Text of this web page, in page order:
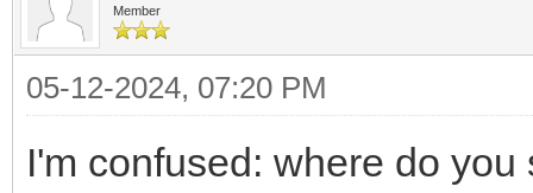
Member
05-12-2024, 07:20 PM
I'm confused: where do